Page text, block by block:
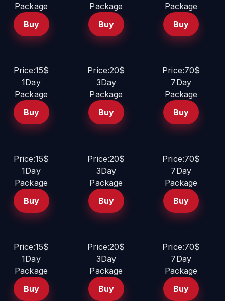
Package
Buy
Package
Buy
Package
Buy
Price:15$
1Day
Package
Buy
Price:20$
3Day
Package
Buy
Price:70$
7Day
Package
Buy
Price:15$
1Day
Package
Buy
Price:20$
3Day
Package
Buy
Price:70$
7Day
Package
Buy
Price:15$
1Day
Package
Buy
Price:20$
3Day
Package
Buy
Price:70$
7Day
Package
Buy